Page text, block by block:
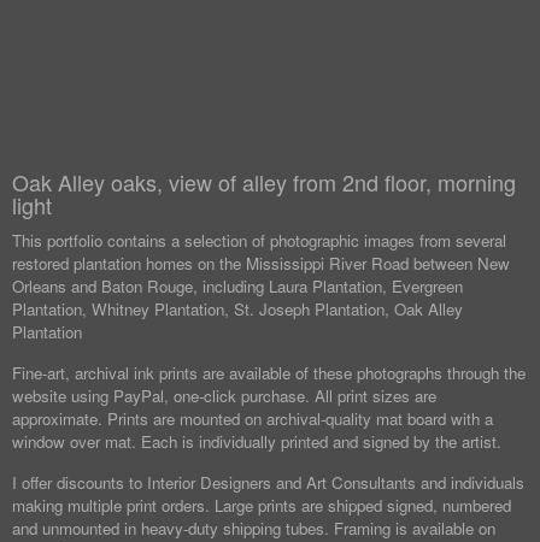
Oak Alley oaks, view of alley from 2nd floor, morning
light
This portfolio contains a selection of photographic images from several
restored plantation homes on the Mississippi River Road between New
Orleans and Baton Rouge, including Laura Plantation, Evergreen
Plantation, Whitney Plantation, St. Joseph Plantation, Oak Alley
Plantation
Fine-art, archival ink prints are available of these photographs through the
website using PayPal, one-click purchase. All print sizes are
approximate. Prints are mounted on archival-quality mat board with a
window over mat. Each is individually printed and signed by the artist.
I offer discounts to Interior Designers and Art Consultants and individuals
making multiple print orders. Large prints are shipped signed, numbered
and unmounted in heavy-duty shipping tubes. Framing is available on